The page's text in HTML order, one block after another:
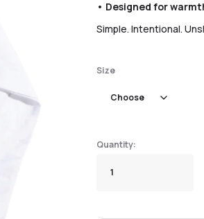
• Designed for
Simple. Intentional.
Size